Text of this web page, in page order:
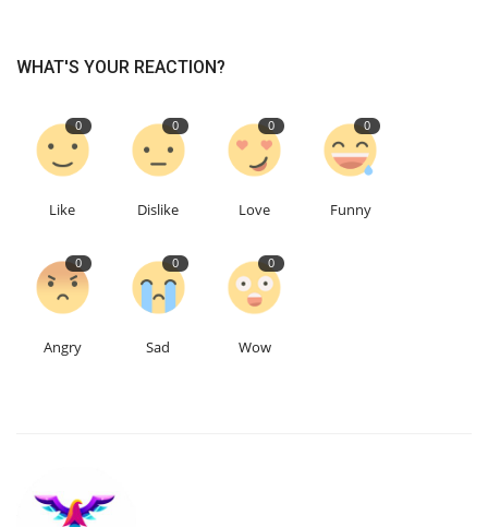
Events
About
Contact
Language
English Turkish
WHAT'S YOUR REACTION?
0
Like
0
Dislike
0
Love
0
Funny
0
Angry
0
Sad
0
Wow